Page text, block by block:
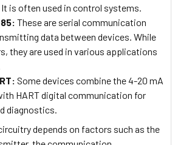
It is often used in control systems.
These are serial communication
data between devices. While
they are used in various applications
Some devices combine the 4-20 mA
HART digital communication for
diagnostics.
depends on factors such as the